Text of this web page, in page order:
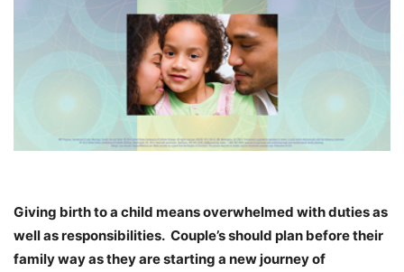
Giving birth to a child means overwhelmed with duties as
well as responsibilities. Couple’s should plan before their
family way as they are starting a new journey of